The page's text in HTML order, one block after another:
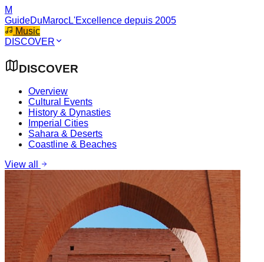
M
GuideDuMarocL'Excellence depuis 2005
Music
DISCOVER
DISCOVER
Overview
Cultural Events
History & Dynasties
Imperial Cities
Sahara & Deserts
Coastline & Beaches
View all